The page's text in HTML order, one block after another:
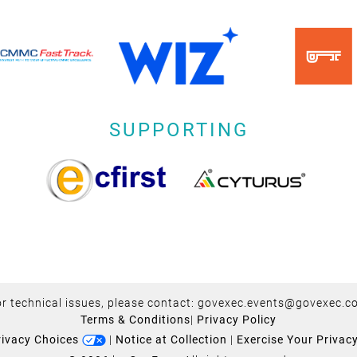
SUPPORTING
technical issues, please contact:
Terms & Conditions| Privacy Policy
Choices
| Notice at Collection | Exercise Your